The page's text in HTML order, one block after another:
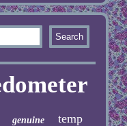
genuine temp